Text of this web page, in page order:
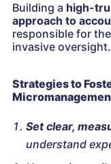
Building a high-
approach to
responsible for
invasive oversight.
Strategies to
Set clear,
understand